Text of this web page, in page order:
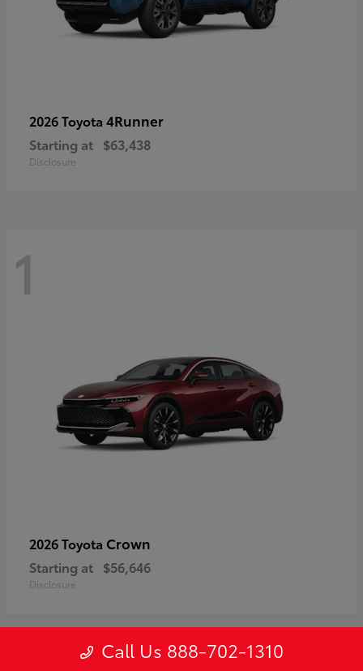
2026 Toyota 4Runner
Starting at $63,438
Disclosure
1
2026 Toyota Crown
Starting at $56,646
Disclosure
Call Us 888-702-1310